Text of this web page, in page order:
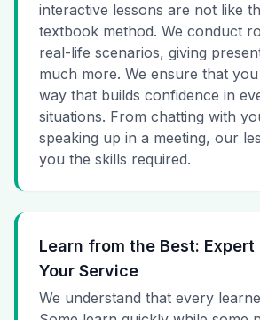
interactive lessons are not like
textbook method. We conduct
real-life scenarios, giving
much more. We ensure that
way that builds confidence in
situations. From chatting with
speaking up in a meeting, our
you the skills required.
Learn from the Best:
Your Service
We understand that every